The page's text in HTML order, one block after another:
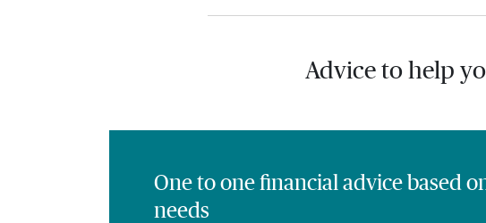
Advice to help
One to one financial advice based
needs